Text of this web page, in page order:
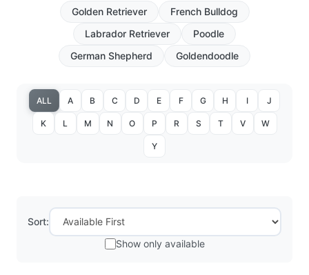
Golden Retriever
French Bulldog
Labrador Retriever
Poodle
German Shepherd
Goldendoodle
ALL A B C D E F G H I J
K L M N O P R S T V W
Y
Sort:
Show only available